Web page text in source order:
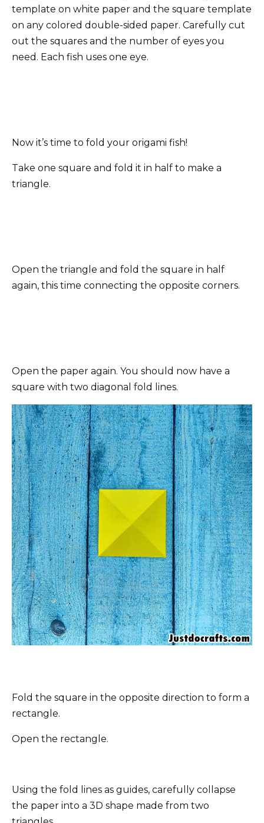
template on white paper and the square template
on any colored double-sided paper. Carefully cut
out the squares and the number of eyes you
need. Each fish uses one eye.
Now it’s time to fold your origami fish!
Take one square and fold it in half to make a
triangle.
Open the triangle and fold the square in half
again, this time connecting the opposite corners.
Open the paper again. You should now have a
square with two diagonal fold lines.
Fold the square in the opposite direction to form a
rectangle.
Open the rectangle.
Using the fold lines as guides, carefully collapse
the paper into a 3D shape made from two